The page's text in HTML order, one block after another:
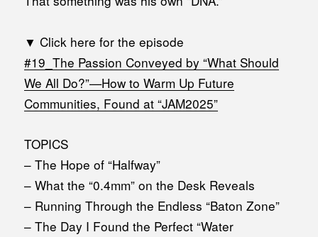
▼ Click here for the episode
#19_The Passion Conveyed by “What Should
We All Do?”—How to Warm Up Future
Communities, Found at “JAM2025”
TOPICS
– The Hope of “Halfway”
– What the “0.4mm” on the Desk Reveals
– Running Through the Endless “Baton Zone”
– The Day I Found the Perfect “Water